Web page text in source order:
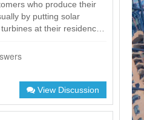
who produce their
by putting solar
at their residenc…
View Discussion